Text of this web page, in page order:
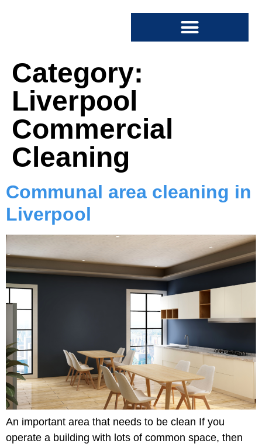
Category:
Liverpool
Commercial
Cleaning
Communal area cleaning in
Liverpool
An important area that needs to be clean If you
operate a building with lots of common space, then